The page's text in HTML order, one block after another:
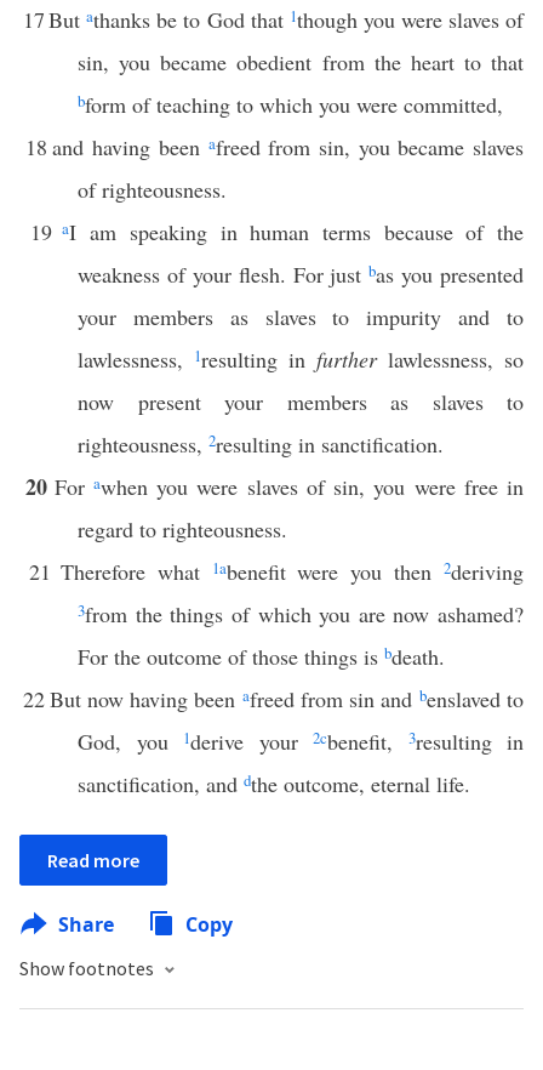
17Butathanks be to God that 1though you were slaves of
sin, you became obedient from the heart to that
bform of teaching to which you were committed,
18 and having been afreed from sin, you became slaves
of righteousness.
19 aI am speaking in human terms because of the
weakness of your flesh. For justbas you presented
your members as slaves to impurity and to
lawlessness,
1resulting in furtherlawlessness, so
now present your members as slaves to
righteousness, 2resulting in sanctification.
20 For awhen you were slaves of sin, you were free in
regard to righteousness.
21 Therefore what 1abenefit were you then 2deriving
3from the things of which you are now ashamed?
For the outcome of those things is bdeath.
22But now having been afreed from sin and benslaved to
God, you
1derive your 2cbenefit, 3resulting in
sanctification, and dthe outcome, eternal life.
Read more
Share Copy
Show footnotes